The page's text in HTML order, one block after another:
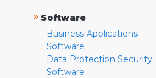
» Software
Business Applications
Software
Data Protection Security
Software